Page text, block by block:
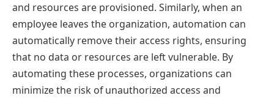
and resources are provisioned. Similarly, when an
employee leaves the organization, automation can
automatically remove their access rights, ensuring
that no data or resources are left vulnerable. By
automating these processes, organizations can
minimize the risk of unauthorized access and